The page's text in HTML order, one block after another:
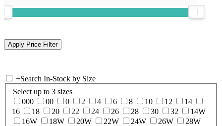
+Search In-Stock by Size
Select up to 3 sizes
000
00 0 2 4 6 8 10 12
14
16
18 20 22 24 26 28 30 32
14W
16W
18W 20W 22W 24W 26W
28W